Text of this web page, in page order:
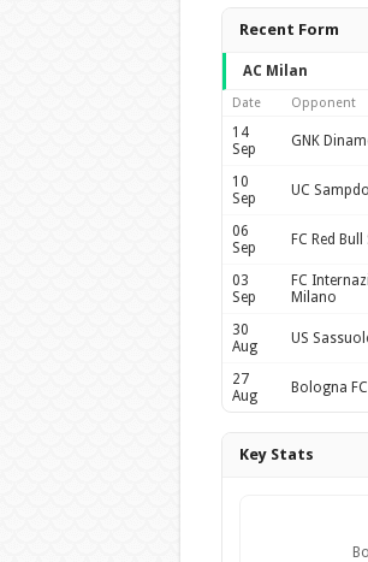
Recent Form
AC Milan
Date Opponent
14
Sep
GNK
10
Sep
UC
06
Sep
FC Red
03
Sep
FC
Milano
30
Aug
US
27
Aug
Bologna
Key Stats